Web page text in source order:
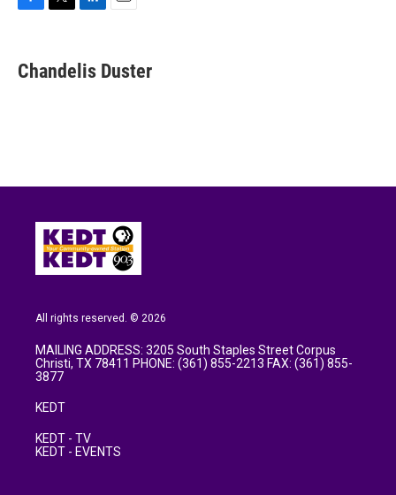
e
b
t
t
k
e
i
l
Chandelis Duster
All rights reserved. © 2026
MAILING ADDRESS: 3205 South Staples Street Corpus
Christi, TX 78411 PHONE: (361) 855-2213 FAX: (361) 855-
3877
KEDT
KEDT - TV
KEDT - EVENTS